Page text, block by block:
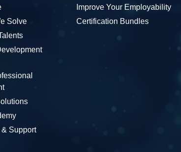
Solve
Support
Improve Your Employability
Certification Bundles